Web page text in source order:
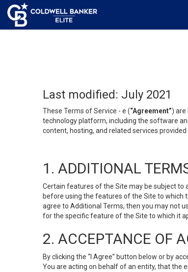
Last modified: July 2021
These Terms of Service - e (“Agreement”) are
technology platform, including the software
content, hosting, and related services
1. ADDITIONAL
Certain features of the Site may be subject to
before using the features of the Site to which
agree to Additional Terms, then you may not
for the specific feature of the Site to which it
2. ACCEPTANCE OF
By clicking the “I Agree” button below or by
You are acting on behalf of an entity, that the